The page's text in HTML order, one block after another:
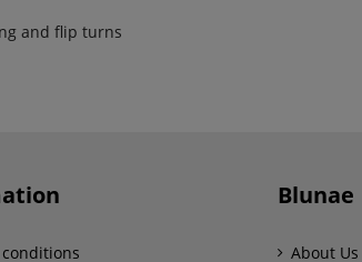
and flip turns
Blunae
About Us